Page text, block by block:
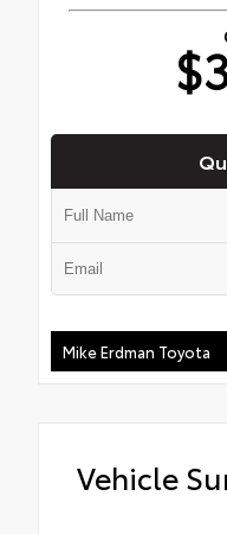
Mike Erdman Toyota
Vehicle